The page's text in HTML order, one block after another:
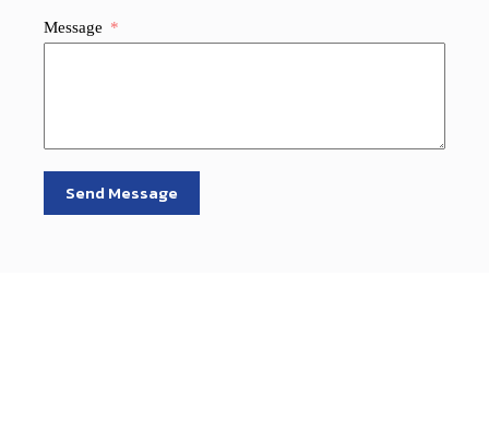
Message
Send Message